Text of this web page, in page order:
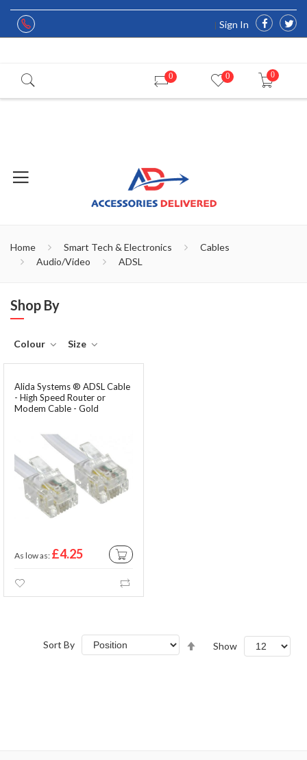
Sign In
0 0 0
Home Smart Tech & Electronics
Cables
Audio/Video
ADSL
Alida Systems ® ADSL Cable
- High Speed Router or
Modem Cable - Gold
As low as £4.25
Sort By
Descending
Show
Shop By
Colour Size